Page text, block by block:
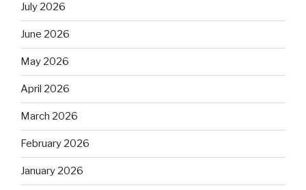
July 2026
June 2026
May 2026
April 2026
March 2026
February 2026
January 2026